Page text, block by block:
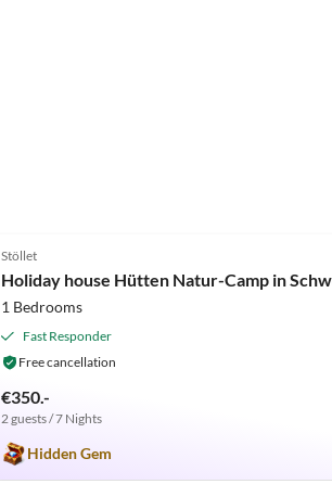
Stöllet
Holiday house Hütten Natur-Camp in
1 Bedrooms
Fast Responder
Free cancellation
€350.-
2 guests / 7 Nights
Hidden Gem